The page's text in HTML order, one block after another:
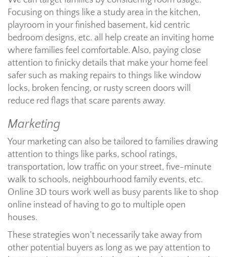
Focusing on things like a study area in the kitchen,
playroom in your finished basement, kid centric
bedroom designs, etc. all help create an inviting home
where families feel comfortable. Also, paying close
attention to finicky details that make your home feel
safer such as making repairs to things like window
locks, broken fencing, or rusty screen doors will
reduce red flags that scare parents away.
Marketing
Your marketing can also be tailored to families drawing
attention to things like parks, school ratings,
transportation, low traffic on your street, five-minute
walk to schools, neighbourhood family events, etc.
Online 3D tours work well as busy parents like to shop
online instead of having to go to multiple open
houses.
These strategies won’t necessarily take away from
other potential buyers as long as we pay attention to